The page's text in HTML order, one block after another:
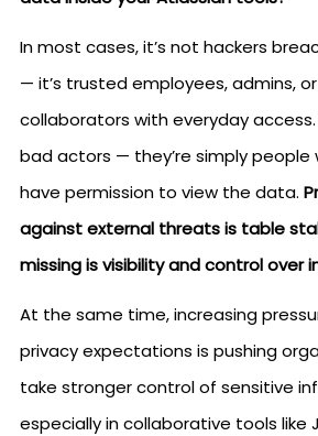
In most cases, it’s not hackers
— it’s trusted employees, admins,
collaborators with everyday access.
bad actors — they’re simply people
have permission to view the data.
against external threats is table
missing is visibility and control over
At the same time, increasing
privacy expectations is pushing
take stronger control of sensitive
especially in collaborative tools like